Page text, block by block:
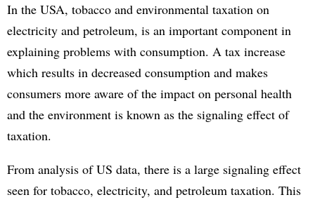
In the USA, tobacco and environmental taxation on
electricity and petroleum, is an important component in
explaining problems with consumption. A tax increase
which results in decreased consumption and makes
consumers more aware of the impact on personal health
and the environment is known as the signaling effect of
taxation.
From analysis of US data, there is a large signaling effect
seen for tobacco, electricity, and petroleum taxation. This